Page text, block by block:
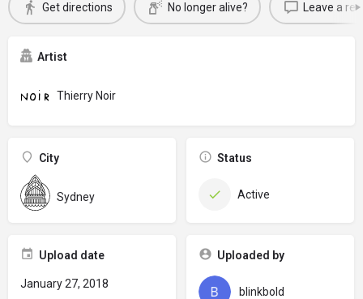
Get directions No longer alive? Leave a
Artist
Thierry Noir
City
Sydney
Status
Active
Upload date
January 27, 2018
Uploaded by
blinkbold